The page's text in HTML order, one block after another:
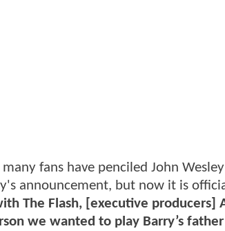
fans have penciled John
announcement, but now it is
The Flash, [executive producers]
we wanted to play Barry’s